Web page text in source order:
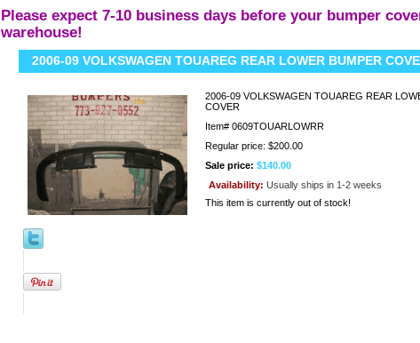
Please expect 7-10 business days before your bumper
warehouse!
2006-09 VOLKSWAGEN TOUAREG REAR LOWER BUMPER
2006-09 VOLKSWAGEN TOUAREG REAR
COVER
Item# 0609TOUARLOWRR
Regular price: $200.00
Sale price: $140.00
Availability: Usually ships in 1-2 weeks
This item is currently out of stock!